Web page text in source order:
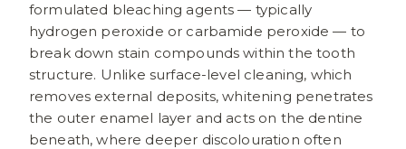
formulated bleaching agents — typically
hydrogen peroxide or carbamide peroxide — to
break down stain compounds within the tooth
structure. Unlike surface-level cleaning, which
removes external deposits, whitening penetrates
the outer enamel layer and acts on the dentine
beneath, where deeper discolouration often